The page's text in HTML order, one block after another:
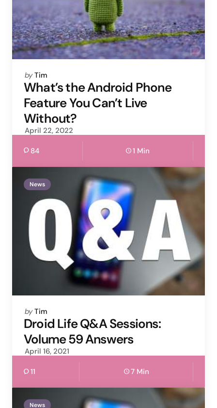
Posted
by
by Tim
What’s the Android Phone
Feature You Can’t Live
Without?
April 22, 2022
84 1 Min
News
Posted
by
by Tim
Droid Life Q&A Sessions:
Volume 59 Answers
April 16, 2021
11 7 Min
News